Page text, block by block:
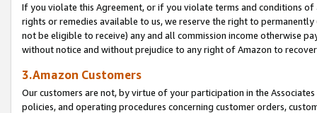
If you violate this Agreement, or if you violate terms and conditions
rights or remedies available to us, we reserve the right to
not be eligible to receive) any and all commission income otherwise
without notice and without prejudice to any right of Amazon to
3.Amazon Customers
Our customers are not, by virtue of your participation in the
policies, and operating procedures concerning customer orders,